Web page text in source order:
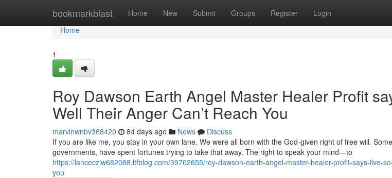
bookmarkblast Home New Submit Groups Register Login
Home
Home
1
Roy Dawson Earth Angel Master Healer Profit
Well Their Anger Can’t Reach You
marvinwnbv368420 84 days ago News
Discuss
If you are like me, you stay in your own lane. We were all born with the God‑given right of free will.
governments, have spent fortunes trying to take that away. The right to speak your mind—to
https://lancecziw682088.ltfblog.com/39702655/roy-dawson-earth-angel-master-healer-profit-says-live-
you